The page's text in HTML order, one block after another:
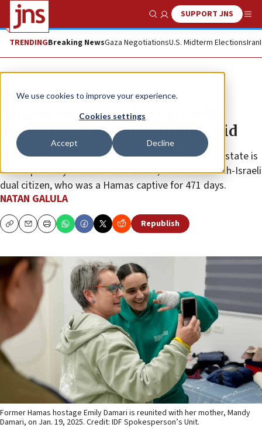
We use cookies to improve your experience.
Cookies settings
Accept Decline
Show SearchSUPPORT JNS
TRENDINGBreaking NewsGaza NegotiationsU.S. Midterm ElectionsIran
News Israel News
‘Shame on you,’ ex-hostage tells
Starmer over Palestinian state bid
The U.K.'s announced intention to recognize such a state is
“not diplomacy—it is a moral failure,” said the British-Israeli
dual citizen, who was a Hamas captive for 471 days.
NATAN GALULA
CopyEmailPrint Republish
Former Hamas hostage Emily Damari is reunited with her mother, Mandy
Damari, on Jan. 19, 2025. Credit: IDF Spokesperson’s Unit.